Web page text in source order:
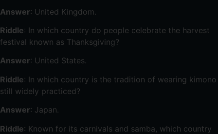
Answer: United Kingdom.
Riddle: In which country do people celebrate the harvest
festival known as Thanksgiving?
Answer: United States.
Riddle: In which country is the tradition of wearing kimono
still widely practiced?
Answer: Japan.
Riddle: Known for its carnivals and samba, which country